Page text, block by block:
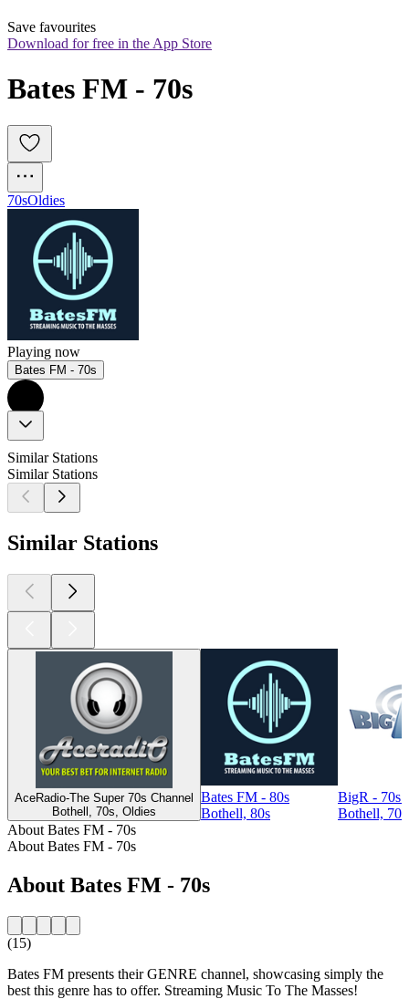
Save favourites
Download for free in the App Store
Bates FM - 70s
70sOldies
Playing now
Bates FM - 70s
Similar Stations
Similar Stations
Similar Stations
AceRadio-The Super 70s Channel
Bothell, 70s, Oldies
Bates FM - 80s
Bothell, 80s
BigR - 70s
Bothell, 70s
About Bates FM - 70s
About Bates FM - 70s
About Bates FM - 70s
(15)
Bates FM presents their GENRE channel, showcasing simply the
best this genre has to offer. Streaming Music To The Masses!